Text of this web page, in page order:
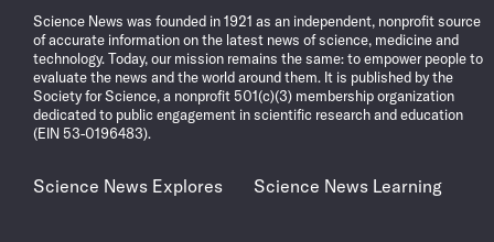
Science News was founded in 1921 as an independent, nonprofit source
of accurate information on the latest news of science, medicine and
technology. Today, our mission remains the same: to empower people to
evaluate the news and the world around them. It is published by the
Society for Science, a nonprofit 501(c)(3) membership organization
dedicated to public engagement in scientific research and education
(EIN 53-0196483).
Science News Explores Science News Learning